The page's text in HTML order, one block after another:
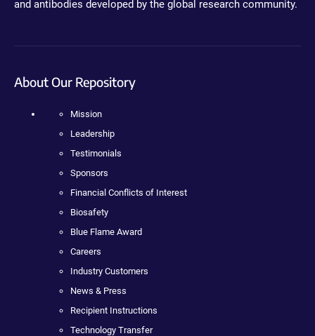
and antibodies developed by the global research community.
About Our Repository
Mission
Leadership
Testimonials
Sponsors
Financial Conflicts of Interest
Biosafety
Blue Flame Award
Careers
Industry Customers
News & Press
Recipient Instructions
Technology Transfer